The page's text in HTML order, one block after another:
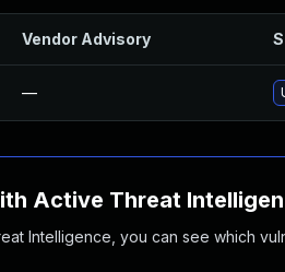
Vendor Advisory
—
Active Threat
Intelligence, you can see which